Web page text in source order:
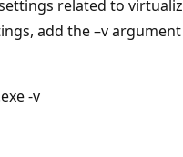
related to
add the –v
-v